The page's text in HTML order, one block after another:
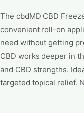
The cbdMD CBD
convenient roll-on
need without getting
CBD works deeper in
and CBD strengths.
targeted topical relief.